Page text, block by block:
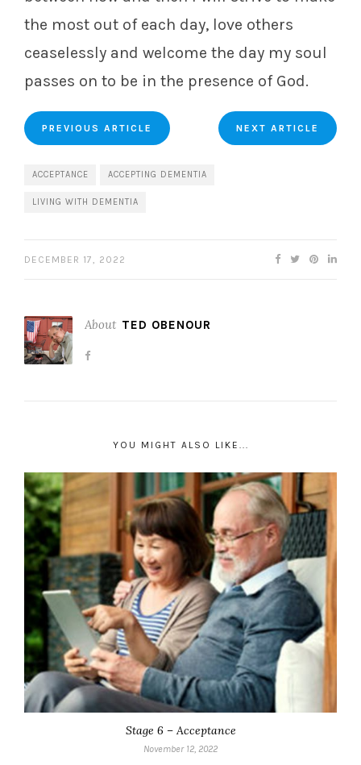
the most out of each day, love others
ceaselessly and welcome the day my soul
passes on to be in the presence of God.
PREVIOUS ARTICLE NEXT ARTICLE
ACCEPTANCE ACCEPTING DEMENTIA
LIVING WITH DEMENTIA
DECEMBER 17, 2022
About TED OBENOUR
YOU MIGHT ALSO LIKE...
Stage 6 – Acceptance
November 12, 2022